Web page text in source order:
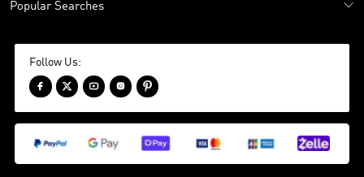
Popular Searches
Follow Us:
    